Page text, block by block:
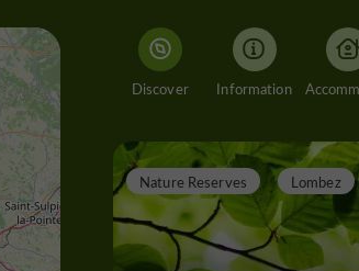
Discover Information
Nature Reserves Lombez